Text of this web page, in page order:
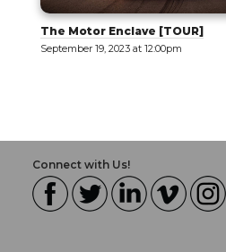
New Member Reception [Invite
Only]
Connect with Us!